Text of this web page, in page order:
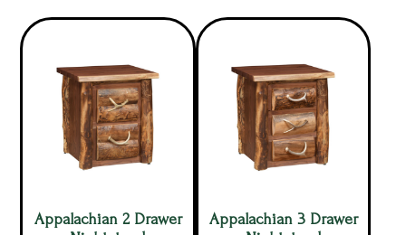
Appalachian 2 Drawer
Appalachian 3 Drawer